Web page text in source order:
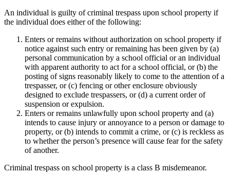
An individual is guilty of criminal trespass upon school property if
the individual does either of the following:
Enters or remains without authorization on school property if
notice against such entry or remaining has been given by (a)
personal communication by a school official or an individual
with apparent authority to act for a school official, or (b) the
posting of signs reasonably likely to come to the attention of a
trespasser, or (c) fencing or other enclosure obviously
designed to exclude trespassers, or (d) a current order of
suspension or expulsion.
Enters or remains unlawfully upon school property and (a)
intends to cause injury or annoyance to a person or damage to
property, or (b) intends to commit a crime, or (c) is reckless as
to whether the person’s presence will cause fear for the safety
of another.
Criminal trespass on school property is a class B misdemeanor.